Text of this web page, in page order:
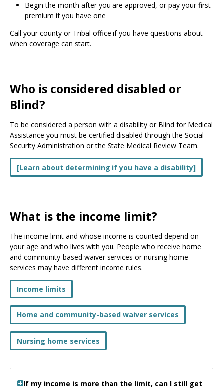
Begin the month after you are approved, or pay your first
premium if you have one
Call your county or Tribal office if you have questions about
when coverage can start.
Who is considered disabled or
Blind?
To be considered a person with a disability or Blind for Medical
Assistance you must be certified disabled through the Social
Security Administration or the State Medical Review Team.
[Learn about determining if you have a disability]
What is the income limit?
The income limit and whose income is counted depend on
your age and who lives with you. People who receive home
and community-based waiver services or nursing home
services may have different income rules.
Income limits
Home and community-based waiver services
Nursing home services
If my income is more than the limit, can I still get